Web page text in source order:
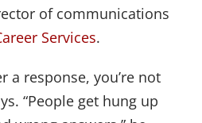
of communications
Services.
a response, you’re not
“People get hung up